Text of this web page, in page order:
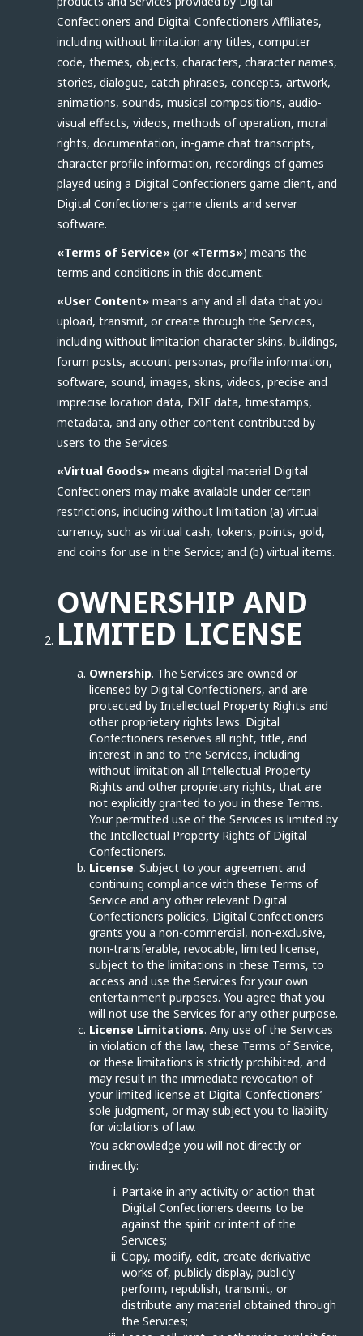
Confectioners and Digital Confectioners Affiliates,
including without limitation any titles, computer
code, themes, objects, characters, character names,
stories, dialogue, catch phrases, concepts, artwork,
animations, sounds, musical compositions, audio-
visual effects, videos, methods of operation, moral
rights, documentation, in-game chat transcripts,
character profile information, recordings of games
played using a Digital Confectioners game client, and
Digital Confectioners game clients and server
software.
«Terms of Service» (or «Terms») means the
terms and conditions in this document.
«User Content» means any and all data that you
upload, transmit, or create through the Services,
including without limitation character skins, buildings,
forum posts, account personas, profile information,
software, sound, images, skins, videos, precise and
imprecise location data, EXIF data, timestamps,
metadata, and any other content contributed by
users to the Services.
«Virtual Goods» means digital material Digital
Confectioners may make available under certain
restrictions, including without limitation (a) virtual
currency, such as virtual cash, tokens, points, gold,
and coins for use in the Service; and (b) virtual items.
OWNERSHIP AND
LIMITED LICENSE
Ownership. The Services are owned or
licensed by Digital Confectioners, and are
protected by Intellectual Property Rights and
other proprietary rights laws. Digital
Confectioners reserves all right, title, and
interest in and to the Services, including
without limitation all Intellectual Property
Rights and other proprietary rights, that are
not explicitly granted to you in these Terms.
Your permitted use of the Services is limited by
the Intellectual Property Rights of Digital
Confectioners.
License. Subject to your agreement and
continuing compliance with these Terms of
Service and any other relevant Digital
Confectioners policies, Digital Confectioners
grants you a non-commercial, non-exclusive,
non-transferable, revocable, limited license,
subject to the limitations in these Terms, to
access and use the Services for your own
entertainment purposes. You agree that you
will not use the Services for any other purpose.
License Limitations. Any use of the Services
in violation of the law, these Terms of Service,
or these limitations is strictly prohibited, and
may result in the immediate revocation of
your limited license at Digital Confectioners’
sole judgment, or may subject you to liability
for violations of law.
You acknowledge you will not directly or
indirectly:
Partake in any activity or action that
Digital Confectioners deems to be
against the spirit or intent of the
Services;
Copy, modify, edit, create derivative
works of, publicly display, publicly
perform, republish, transmit, or
distribute any material obtained through
the Services;